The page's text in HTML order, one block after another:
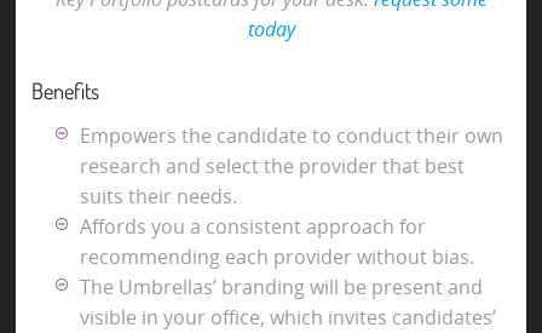
today
Benefits
Empowers the candidate to conduct their own
research and select the provider that best
suits their needs.
Affords you a consistent approach for
recommending each provider without bias.
The Umbrellas’ branding will be present and
visible in your office, which invites candidates’